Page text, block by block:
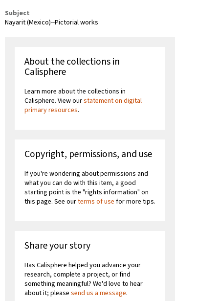
Subject
Nayarit (Mexico)--Pictorial works
About the collections in
Calisphere
Learn more about the collections in
Calisphere. View ourstatement on digital
primary resources.
Copyright, permissions, and use
If you're wondering about permissions and
what you can do with this item, a good
starting point is the "rights information" on
this page. See ourterms of use for more tips.
Share your story
Has Calisphere helped you advance your
research, complete a project, or find
something meaningful? We'd love to hear
about it; please send us a message.